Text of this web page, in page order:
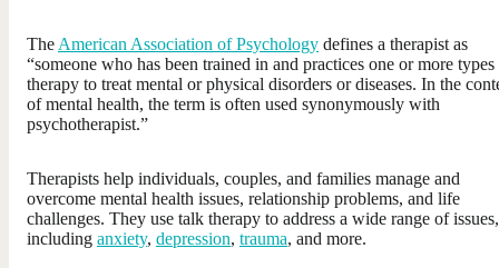
The American Association of Psychology defines a therapist as
“someone who has been trained in and practices one or more
therapy to treat mental or physical disorders or diseases. In the
of mental health, the term is often used synonymously with
psychotherapist.”
Therapists help individuals, couples, and families manage and
overcome mental health issues, relationship problems, and life
challenges. They use talk therapy to address a wide range of issues,
including anxiety, depression, trauma, and more.